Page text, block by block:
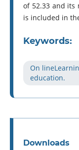
of 52.33 and its
is included in
Keywords:
On
education.
Downloads